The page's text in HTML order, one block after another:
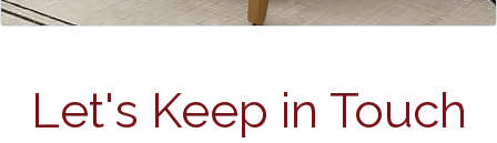
Let's Keep in Touch